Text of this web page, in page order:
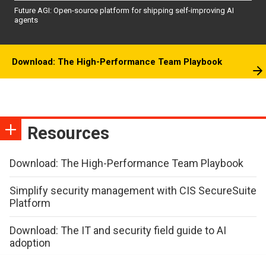
Future AGI: Open-source platform for shipping self-improving AI
agents
Download: The High-Performance Team Playbook
Resources
Download: The High-Performance Team Playbook
Simplify security management with CIS SecureSuite
Platform
Download: The IT and security field guide to AI
adoption